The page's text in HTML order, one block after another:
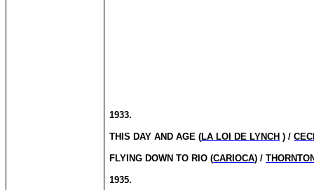
1933.
THIS DAY AND AGE (LA LOI DE LYNCH ) /
FLYING DOWN TO RIO (CARIOCA) /
1935.